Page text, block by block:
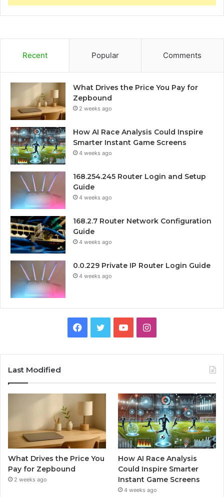
Recent Popular Comments
What Drives the Price You Pay for
Zepbound
2 weeks ago
How AI Race Analysis Could Inspire
Smarter Instant Game Screens
4 weeks ago
168.254.245 Router Login and Setup
Guide
4 weeks ago
168.2.7 Router Network Configuration
Guide
4 weeks ago
0.0.229 Private IP Router Login Guide
4 weeks ago
Facebook
TwitterYouTubeInstagram
Last Modified
What Drives the Price You
Pay for Zepbound
2 weeks ago
How AI Race Analysis
Could Inspire Smarter
Instant Game Screens
4 weeks ago